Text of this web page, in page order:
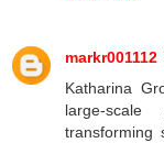
markr001112
Katharina
large-
transforming